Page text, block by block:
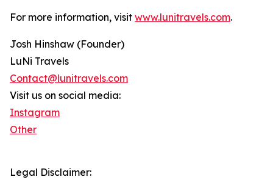
For more information, visit www.lunitravels.com.
Josh Hinshaw (Founder)
LuNi Travels
Contact@lunitravels.com
Visit us on social media:
Instagram
Other
Legal Disclaimer: